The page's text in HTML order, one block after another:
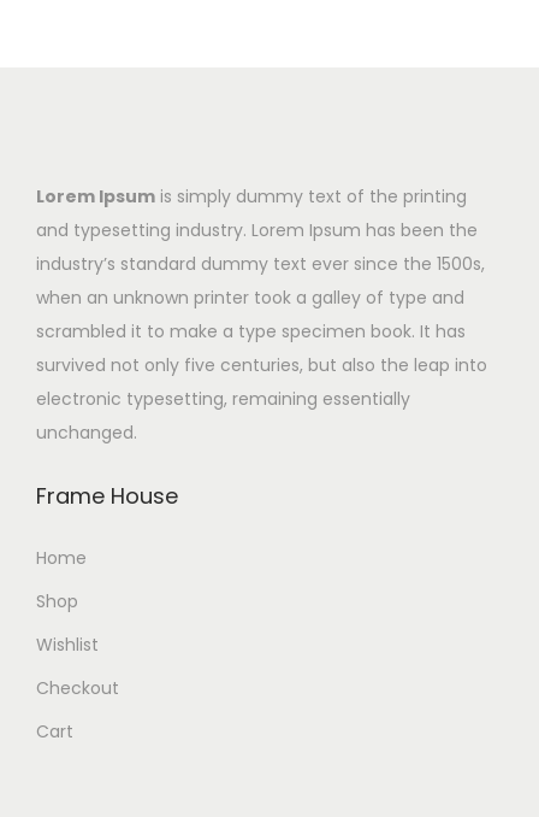
Lorem Ipsum is simply dummy text of the printing
and typesetting industry. Lorem Ipsum has been the
industry’s standard dummy text ever since the 1500s,
when an unknown printer took a galley of type and
scrambled it to make a type specimen book. It has
survived not only five centuries, but also the leap into
electronic typesetting, remaining essentially
unchanged.
Frame House
Home
Shop
Wishlist
Checkout
Cart